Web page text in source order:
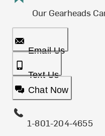
Our Gearheads
Email Us
Text Us
Chat Now
1-801-204-4655